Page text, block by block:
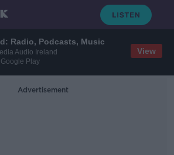
Radio, Podcasts, Music
Audio Ireland
Play
View
Advertisement